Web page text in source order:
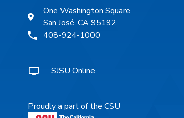
One Washington Square
San José, CA 95192
408-924-1000
SJSU Online
Proudly a part of the CSU